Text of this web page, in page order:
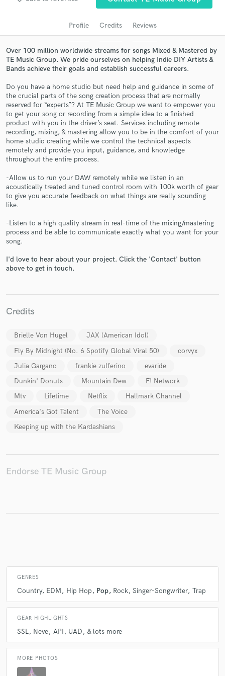
Profile Credits Reviews
Over 100 million worldwide streams for songs Mixed & Mastered by
TE Music Group. We pride ourselves on helping Indie DIY Artists &
Bands achieve their goals and establish successful careers.
Do you have a home studio but need help and guidance in some of
the crucial parts of the song creation process that are normally
reserved for “experts”? At TE Music Group we want to empower you
to get your song or recording from a simple idea to a finished
product with you in the driver’s seat. Services including remote
recording, mixing, & mastering allow you to be in the comfort of your
home studio creating while we control the technical aspects
remotely and provide you input, guidance, and knowledge
throughout the entire process.
-Allow us to run your DAW remotely while we listen in an
acoustically treated and tuned control room with 100k worth of gear
to give you accurate feedback on what things are really sounding
like.
-Listen to a high quality stream in real-time of the mixing/mastering
process and be able to communicate exactly what you want for your
song.
I'd love to hear about your project. Click the 'Contact' button
above to get in touch.
Credits
Brielle Von Hugel
JAX (American Idol)
Fly By Midnight (No. 6 Spotify Global Viral 50)
corvyx
Julia Gargano
frankie zulferino
evaride
Dunkin' Donuts
Mountain Dew
E! Network
Mtv
Lifetime Netflix
Hallmark Channel
America's Got Talent
The Voice
Keeping up with the Kardashians
Endorse TE Music Group
GENRES
Country EDM Hip Hop Pop Rock Singer-Songwriter Trap
GEAR HIGHLIGHTS
SSL Neve API UAD & lots more
MORE PHOTOS
Get Free Proposals
Contact pros directly with your project details
and receive handcrafted proposals and budgets
in a flash.
Make Amazing Music